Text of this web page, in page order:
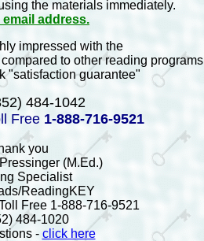
the materials immediately.
email address.
impressed with the
to other reading programs
"satisfaction guarantee"
484-1042
Free 1-888-716-9521
you
(M.Ed.)
Specialist
ReadingKEY
Free 1-888-716-9521
484-1020
- click here